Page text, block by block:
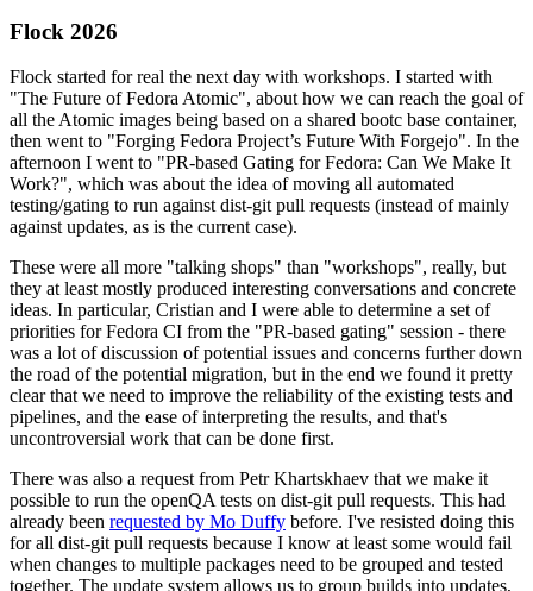
Flock 2026
Flock started for real the next day with workshops. I started with
"The Future of Fedora Atomic", about how we can reach the goal of
all the Atomic images being based on a shared bootc base container,
then went to "Forging Fedora Project’s Future With Forgejo". In the
afternoon I went to "PR-based Gating for Fedora: Can We Make It
Work?", which was about the idea of moving all automated
testing/gating to run against dist-git pull requests (instead of mainly
against updates, as is the current case).
These were all more "talking shops" than "workshops", really, but
they at least mostly produced interesting conversations and concrete
ideas. In particular, Cristian and I were able to determine a set of
priorities for Fedora CI from the "PR-based gating" session - there
was a lot of discussion of potential issues and concerns further down
the road of the potential migration, but in the end we found it pretty
clear that we need to improve the reliability of the existing tests and
pipelines, and the ease of interpreting the results, and that's
uncontroversial work that can be done first.
There was also a request from Petr Khartskhaev that we make it
possible to run the openQA tests on dist-git pull requests. This had
already been requested by Mo Duffy before. I've resisted doing this
for all dist-git pull requests because I know at least some would fail
when changes to multiple packages need to be grouped and tested
together. The update system allows us to group builds into updates,